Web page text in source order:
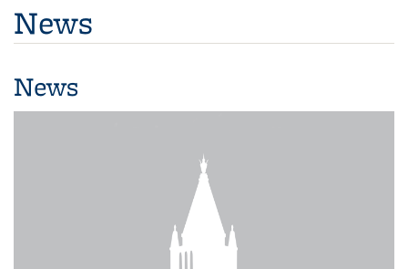
News
News